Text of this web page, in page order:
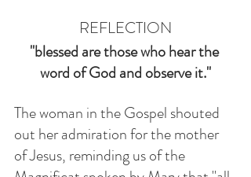
REFLECTION
"blessed are those who hear the
word of God and observe it."
The woman in the Gospel shouted
out her admiration for the mother
of Jesus, reminding us of the